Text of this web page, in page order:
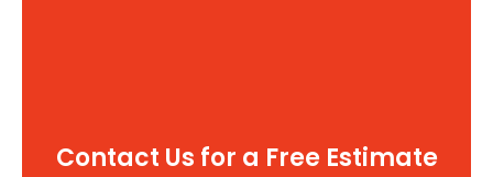
Contact Us for a Free Estimate